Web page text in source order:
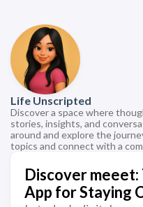
Life Unscripted
Discover a space where
stories, insights, and
around and explore the
topics and connect with a
Discover
App for Staying